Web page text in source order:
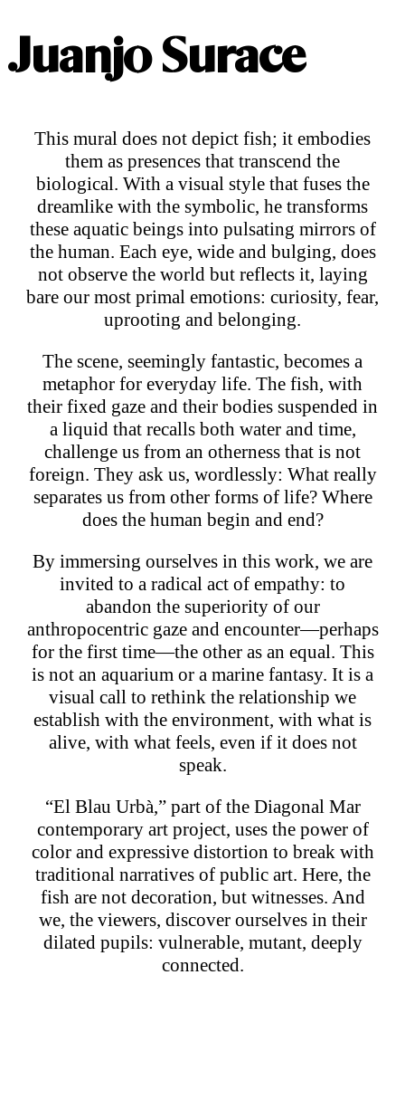
Juanjo Surace
This mural does not depict fish; it embodies
them as presences that transcend the
biological. With a visual style that fuses the
dreamlike with the symbolic, he transforms
these aquatic beings into pulsating mirrors of
the human. Each eye, wide and bulging, does
not observe the world but reflects it, laying
bare our most primal emotions: curiosity, fear,
uprooting and belonging.
The scene, seemingly fantastic, becomes a
metaphor for everyday life. The fish, with
their fixed gaze and their bodies suspended in
a liquid that recalls both water and time,
challenge us from an otherness that is not
foreign. They ask us, wordlessly: What really
separates us from other forms of life? Where
does the human begin and end?
By immersing ourselves in this work, we are
invited to a radical act of empathy: to
abandon the superiority of our
anthropocentric gaze and encounter—perhaps
for the first time—the other as an equal. This
is not an aquarium or a marine fantasy. It is a
visual call to rethink the relationship we
establish with the environment, with what is
alive, with what feels, even if it does not
speak.
“El Blau Urbà,” part of the Diagonal Mar
contemporary art project, uses the power of
color and expressive distortion to break with
traditional narratives of public art. Here, the
fish are not decoration, but witnesses. And
we, the viewers, discover ourselves in their
dilated pupils: vulnerable, mutant, deeply
connected.